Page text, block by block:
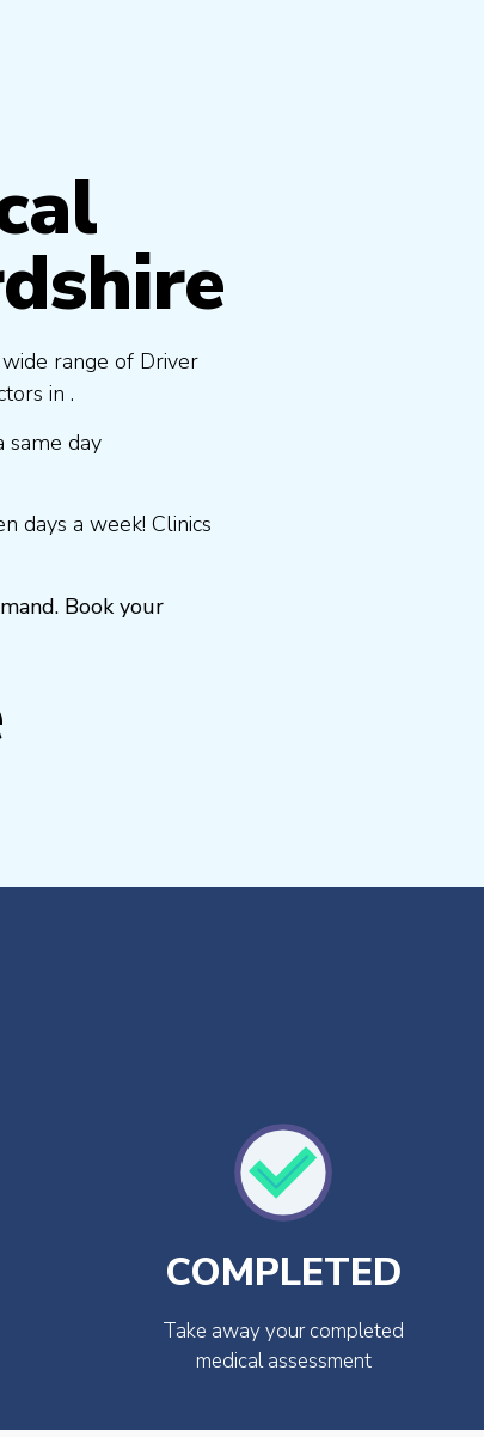
range of Driver
in .
same day
days a week! Clinics
Book your
COMPLETED
Take away your completed
medical assessment